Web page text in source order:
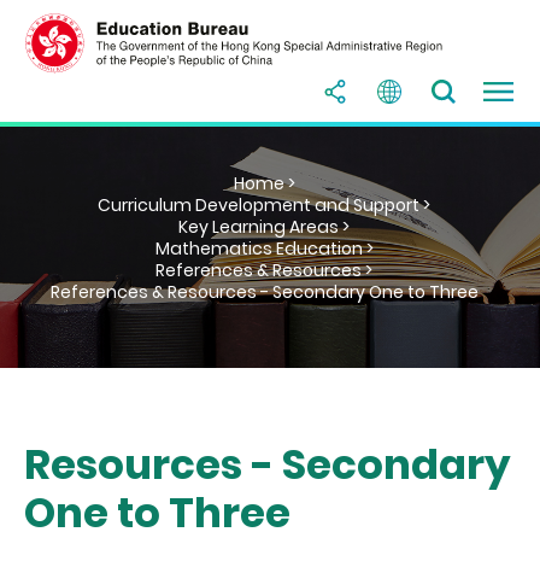
Home >
Curriculum Development and Support >
Key Learning Areas >
Mathematics Education >
References & Resources >
References & Resources - Secondary One to Three
Resources - Secondary
One to Three